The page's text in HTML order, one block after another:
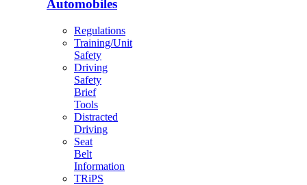
Automobiles
Regulations
Training/Unit
Safety
Driving
Safety
Brief
Tools
Distracted
Driving
Seat
Belt
Information
TRiPS